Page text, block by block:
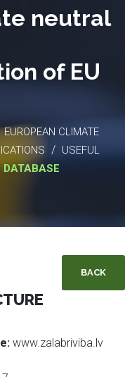
neutral
of EU
EUROPEAN CLIMATE
/ USEFUL
BACK
www.zalabriviba.lv